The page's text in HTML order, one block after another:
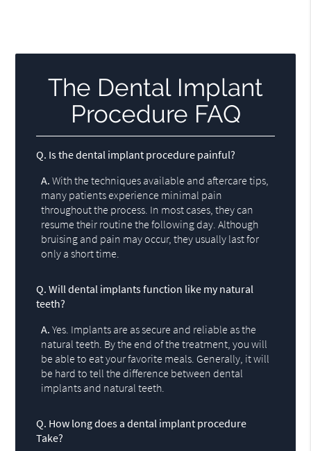
The Dental Implant
Procedure FAQ
Q. Is the dental implant procedure painful?
A. With the techniques available and aftercare tips,
many patients experience minimal pain
throughout the process. In most cases, they can
resume their routine the following day. Although
bruising and pain may occur, they usually last for
only a short time.
Q. Will dental implants function like my natural
teeth?
A. Yes. Implants are as secure and reliable as the
natural teeth. By the end of the treatment, you will
be able to eat your favorite meals. Generally, it will
be hard to tell the difference between dental
implants and natural teeth.
Q. How long does a dental implant procedure
Take?